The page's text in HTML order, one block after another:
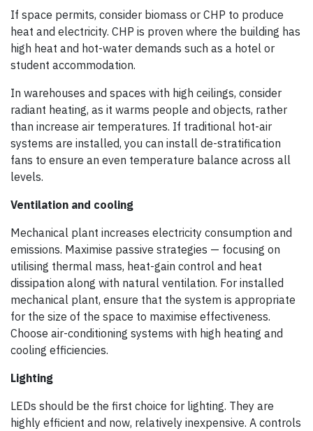
If space permits, consider biomass or CHP to produce
heat and electricity. CHP is proven where the building has
high heat and hot-water demands such as a hotel or
student accommodation.
In warehouses and spaces with high ceilings, consider
radiant heating, as it warms people and objects, rather
than increase air temperatures. If traditional hot-air
systems are installed, you can install de-stratification
fans to ensure an even temperature balance across all
levels.
Ventilation and cooling
Mechanical plant increases electricity consumption and
emissions. Maximise passive strategies — focusing on
utilising thermal mass, heat-gain control and heat
dissipation along with natural ventilation. For installed
mechanical plant, ensure that the system is appropriate
for the size of the space to maximise effectiveness.
Choose air-conditioning systems with high heating and
cooling efficiencies.
Lighting
LEDs should be the first choice for lighting. They are
highly efficient and now, relatively inexpensive. A controls